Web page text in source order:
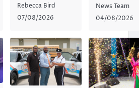
Rebecca Bird
07/08/2026
News Team
04/08/2026